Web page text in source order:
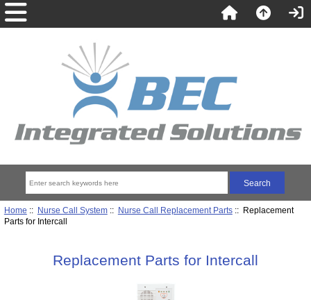
Home :: Nurse Call System:: Nurse Call Replacement Parts:: Replacement
Parts for Intercall
Replacement Parts for Intercall